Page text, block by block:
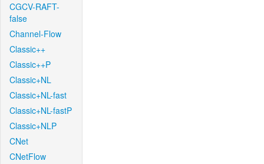
CGCV-RAFT-
false
Channel-Flow
Classic++
Classic++P
Classic+NL
Classic+NL-fast
Classic+NL-fastP
Classic+NLP
CNet
CNetFlow